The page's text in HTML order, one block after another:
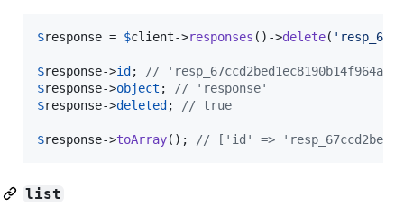
$response = $client->responses ()->delete( '
$response->id ;
//
$response->object ;
// 'response'
$response->deleted ; // true
$response->toArray(); // ['id' =>
list